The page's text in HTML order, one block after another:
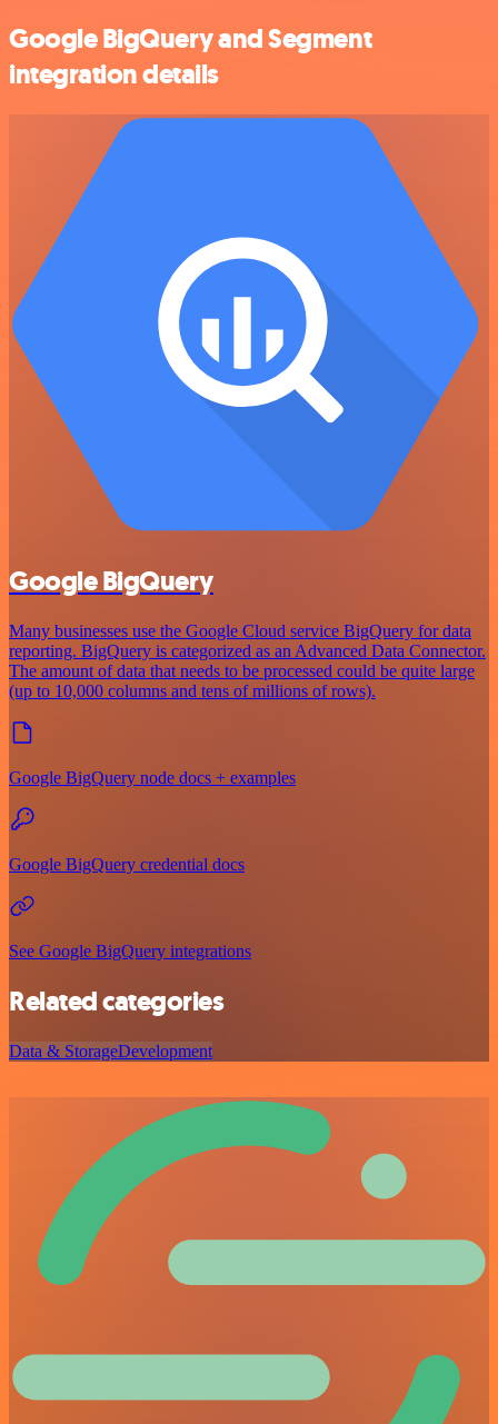
Google BigQuery and Segment
integration details
Google BigQuery
Many businesses use the Google Cloud service BigQuery for data
reporting. BigQuery is categorized as an Advanced Data Connector.
The amount of data that needs to be processed could be quite large
(up to 10,000 columns and tens of millions of rows).
Google BigQuery node docs + examples
Google BigQuery credential docs
See Google BigQuery integrations
Related categories
Data & StorageDevelopment